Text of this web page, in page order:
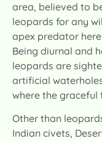
area, believed to
leopards for any
apex predator
Being diurnal and
leopards are
artificial
where the graceful
Other than
Indian civets,